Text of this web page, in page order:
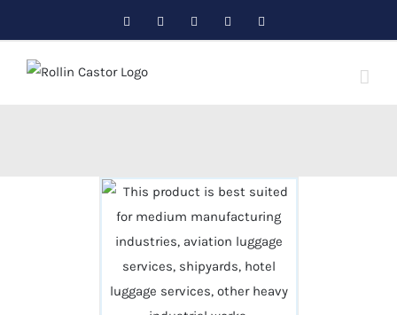
to
content
FacebookTwitter InstagramPinterest